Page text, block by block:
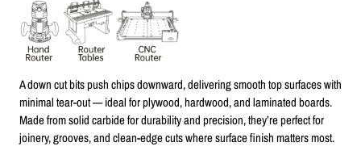
A down cut bits push chips downward, delivering smooth top surfaces with
minimal tear-out — ideal for plywood, hardwood, and laminated boards.
Made from solid carbide for durability and precision, they’re perfect for
joinery, grooves, and clean-edge cuts where surface finish matters most.